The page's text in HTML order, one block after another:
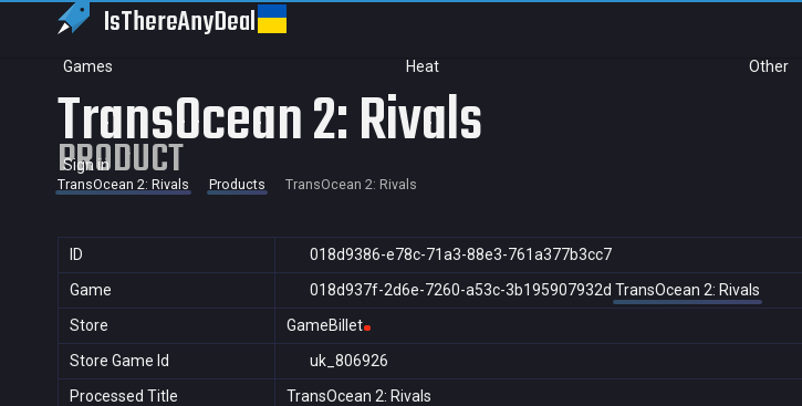
IsThereAnyDeal
Games Heat Other
Sign in
TransOcean 2: Rivals
PRODUCT
TransOcean 2: Rivals Products TransOcean 2: Rivals
ID
018d9386-e78c-71a3-88e3-761a377b3cc7
Game
018d937f-2d6e-7260-a53c-3b195907932d TransOcean 2: Rivals
Store
GameBillet
Store Game Id
uk_806926
Processed Title
TransOcean 2: Rivals